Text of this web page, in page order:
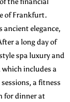
of Frankfurt.
ancient elegance,
a long day of
spa luxury and
includes a
a fitness
for dinner at